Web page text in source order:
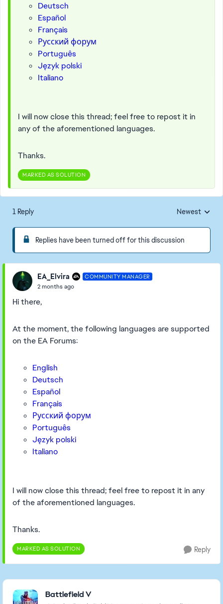
Deutsch
Español
Français
Русский форум
Português
Język polski
Italiano
I will now close this thread; feel free to repost it in
any of the aforementioned languages.
Thanks.
MARKED AS SOLUTION
1 Reply Replies sorted
Newest
Replies have been turned off for this discussion
EA_Elvira COMMUNITY MANAGER
2 months ago
Hi there,
At the moment, the following languages are supported
on the EA Forums:
English
Deutsch
Español
Français
Русский форум
Português
Język polski
Italiano
I will now close this thread; feel free to repost it in any
of the aforementioned languages.
Thanks.
MARKED AS SOLUTION Reply
Featured Places
Battlefield V